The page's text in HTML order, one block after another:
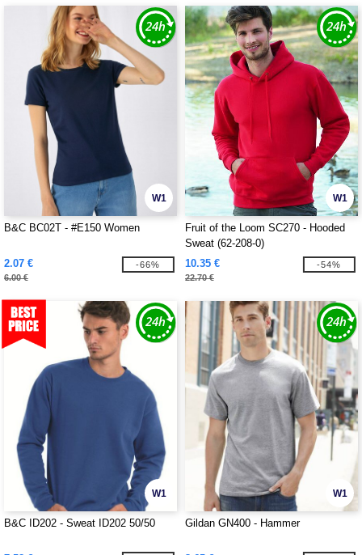
W1
B&C BC02T - #E150 Women
2.07 €
6.00 €
-66%
W1
Fruit of the Loom SC270 - Hooded
Sweat (62-208-0)
10.35 €
22.70 €
-54%
W1
B&C ID202 - Sweat ID202 50/50
W1
Gildan GN400 - Hammer